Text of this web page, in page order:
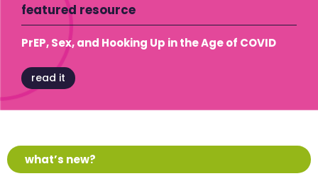
featured resource
PrEP, Sex, and Hooking Up in the Age of COVID
read it
what’s new?